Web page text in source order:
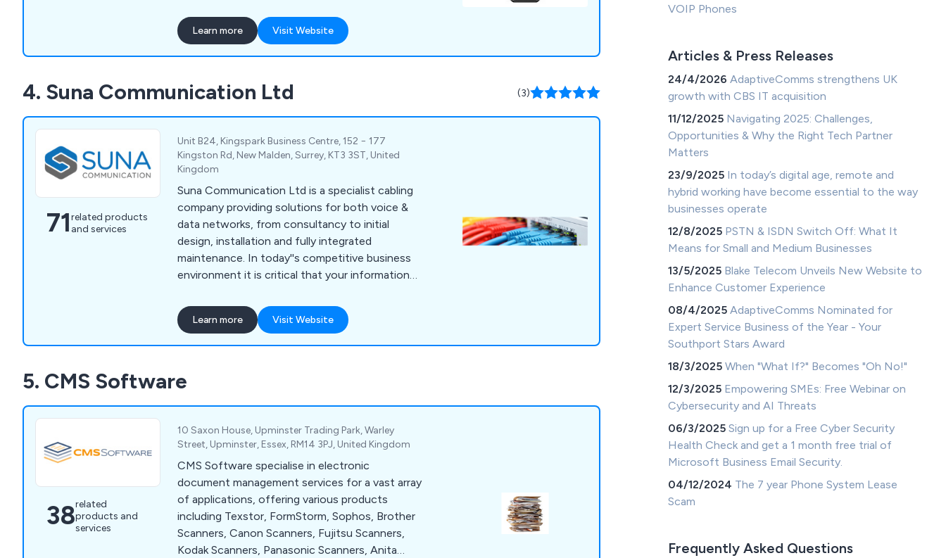
stock accessories including batteries and aerials.
Learn more Visit Website
4. Suna Communication Ltd (3)
71related products
and services
Unit B24, Kingspark Business Centre, 152 − 177
Kingston Rd, New Malden, Surrey, KT3 3ST, United
Kingdom
Suna Communication Ltd is a specialist cabling
company providing solutions for both voice &
data networks, from consultancy to initial
design, installation and fully integrated
maintenance. In today''s competitive business
environment it is critical that your information
means choosing not only the right hardware,
but also ensuring your system is correctly
installed. Data cabling is the base physical layer
built with top quality components & installed by
proven specialists. Our service offerings include
Network Infrastructure, Fibre Optic Cabling,
Wireless Networks, CCTV, hearing loops and
Audio Visual for professional and learning
environments.
Learn more Visit Website
5. CMS Software
38related
products and
services
10 Saxon House, Upminster Trading Park, Warley
Street, Upminster, Essex, RM14 3PJ, United Kingdom
CMS Software specialise in electronic
document management services for a vast array
of applications, offering various products
including Texstor, FormStorm, Sophos, Brother
Scanners, Canon Scanners, Fujitsu Scanners,
Kodak Scanners, Panasonic Scanners, Anita
VOIP Phones
Articles & Press Releases
24/4/2026AdaptiveComms strengthens UK
growth with CBS IT acquisition
11/12/2025 Navigating 2025: Challenges,
Opportunities & Why the Right Tech Partner
Matters
23/9/2025 In today’s digital age, remote and
hybrid working have become essential to the way
businesses operate
12/8/2025 PSTN & ISDN Switch Off: What It
Means for Small and Medium Businesses
13/5/2025 Blake Telecom Unveils New Website to
Enhance Customer Experience
08/4/2025AdaptiveComms Nominated for
Expert Service Business of the Year - Your
Southport Stars Award
18/3/2025When "What If?" Becomes "Oh No!"
12/3/2025 Empowering SMEs: Free Webinar on
Cybersecurity and AI Threats
06/3/2025Sign up for a Free Cyber Security
Health Check and get a 1 month free trial of
Microsoft Business Email Security.
04/12/2024 The 7 year Phone System Lease
Scam
Frequently Asked Questions